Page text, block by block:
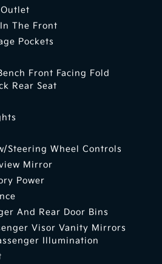
Outlet
The Front
Pockets
Front Facing Fold
Rear Seat
Steering Wheel Controls
Mirror
Power
And Rear Door Bins
Visor Vanity Mirrors
Illumination